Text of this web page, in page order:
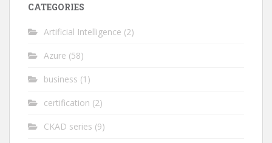
CATEGORIES
Artificial Intelligence (2)
Azure (58)
business (1)
certification (2)
CKAD series (9)